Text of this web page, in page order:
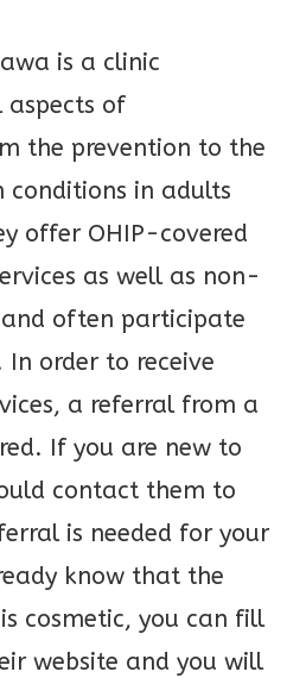
is a clinic
aspects of
the prevention to the
in adults
offer OHIP-covered
as well as non-
and often participate
order to receive
a referral from a
If you are new to
contact them to
is needed for your
know that the
cosmetic, you can fill
website and you will